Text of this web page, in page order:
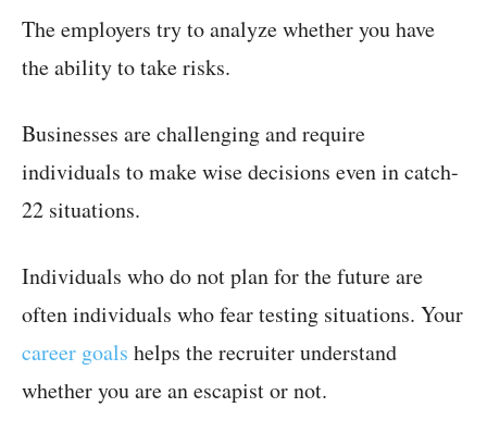
The employers try to analyze whether you have
the ability to take risks.
Businesses are challenging and require
individuals to make wise decisions even in catch-
22 situations.
Individuals who do not plan for the future are
often individuals who fear testing situations. Your
career goals helps the recruiter understand
whether you are an escapist or not.